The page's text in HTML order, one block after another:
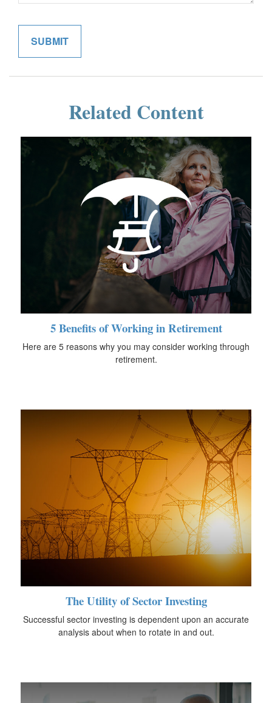
Related Content
5 Benefits of Working in Retirement
Here are 5 reasons why you may consider working through
retirement.
The Utility of Sector Investing
Successful sector investing is dependent upon an accurate
analysis about when to rotate in and out.